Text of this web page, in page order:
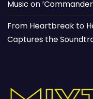
Music on
From Heartbreak to
Captures the